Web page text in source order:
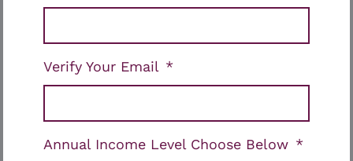
Verify Your Email
Annual Income Level Choose Below